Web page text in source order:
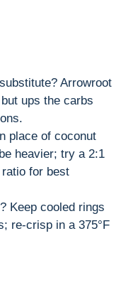
Arrowroot
ups the carbs
place of coconut
heavier; try a 2:1
for best
Keep cooled rings
re-crisp in a 375°F